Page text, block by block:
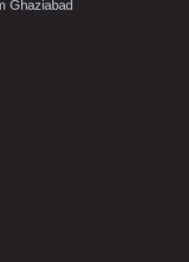
Ghaziabad